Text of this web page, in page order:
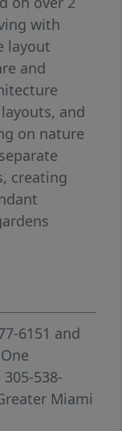
with
layout
and
and
on nature
creating
with
and 2
guest
detail
between
6151 and
One
305-538-
Miami